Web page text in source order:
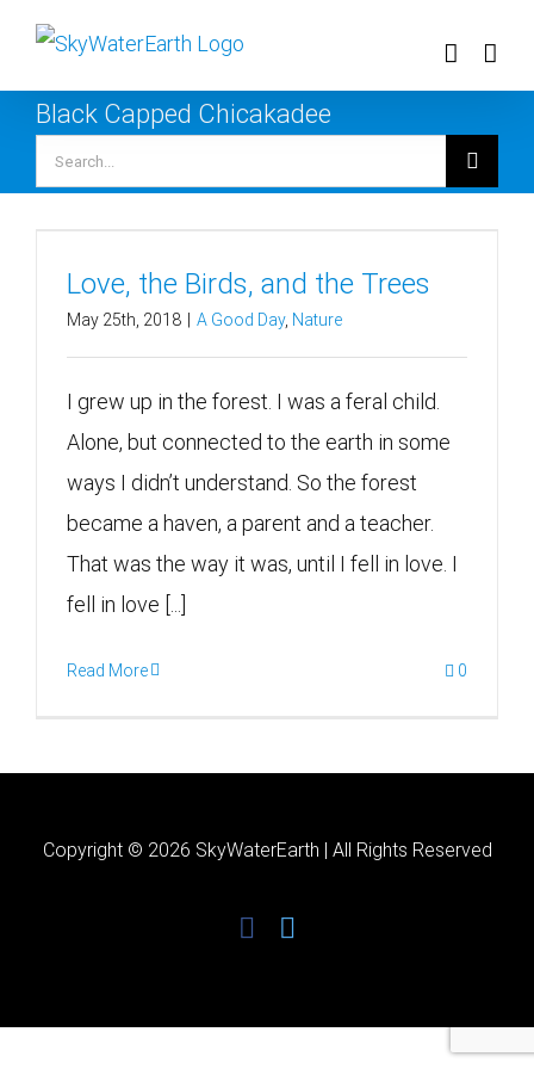
Skip
contentBlack Capped Chicakadee
for:
Love, the Birds, and the Trees
May 25th, 2018 A Good Day, Nature
I grew up in the forest. I was a feral child.
Alone, but connected to the earth in some
ways I didn’t understand. So the forest
became a haven, a parent and a teacher.
That was the way it was, until I fell in love. I
fell in love [...]
Read More 0
Copyright © 2026 SkyWaterEarth | All Rights Reserved
facebook